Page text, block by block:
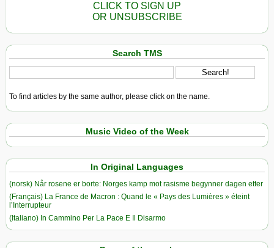
CLICK TO SIGN UP
OR UNSUBSCRIBE
Search TMS
To find articles by the same author, please click on the name.
Music Video of the Week
In Original Languages
(norsk) Når rosene er borte: Norges kamp mot rasisme begynner dagen etter
(Français) La France de Macron : Quand le « Pays des Lumières » éteint
l’Interrupteur
(Italiano) In Cammino Per La Pace E Il Disarmo